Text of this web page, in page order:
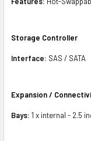
Storage Controller
Interface: SAS / SATA
Expansion /
Bays: 1 x internal - 2.5